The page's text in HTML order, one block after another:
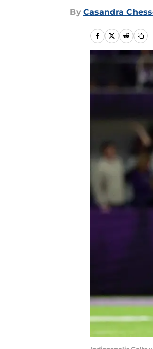
By Casandra